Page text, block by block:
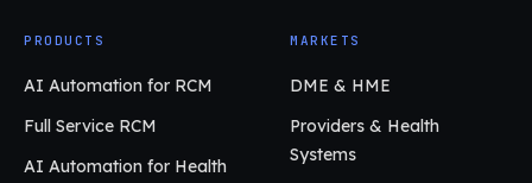
PRODUCTS
AI Automation for RCM
Full Service RCM
AI Automation for Health
MARKETS
DME & HME
Providers & Health
Systems